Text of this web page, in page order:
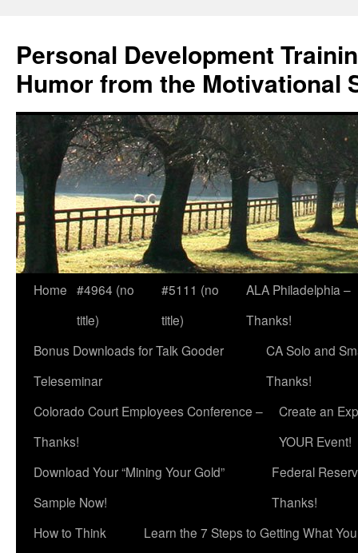
content
Personal Development
Humor from the Motivational
Home #4964 (no
title)
#5111 (no
title)
ALA Philadelphia –
Thanks!
Bonus Downloads for Talk Gooder
Teleseminar
CA Solo and
Thanks!
Colorado Court Employees Conference –
Thanks!
Create an
YOUR Event!
Download Your “Mining Your Gold”
Sample Now!
Federal
Thanks!
How to Think
Learn the 7 Steps to Getting What